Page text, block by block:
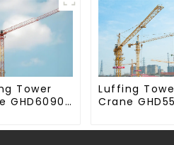
Tower
GHD6090-
Luffing
Crane